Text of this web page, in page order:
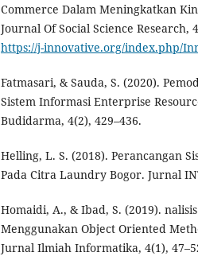
Commerce Dalam Meningkatkan
Journal Of Social Science
https://j-innovative.org/index.php/
Fatmasari, & Sauda, S. (2020).
Sistem Informasi Enterprise
Budidarma, 4(2), 429–436.
Helling, L. S. (2018). Perancangan
Pada Citra Laundry Bogor. Jurnal
Homaidi, A., & Ibad, S. (2019).
Menggunakan Object Oriented
Jurnal Ilmiah Informatika, 4(1),